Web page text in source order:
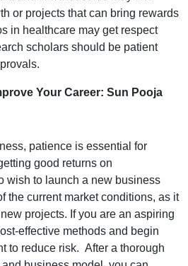
or projects that can bring rewards
in healthcare may get respect
scholars should be patient
Your Career: Sun Pooja
patience is essential for
good returns on
wish to launch a new business
the current market conditions, as it
projects. If you are an aspiring
effective methods and begin
to reduce risk. After a thorough